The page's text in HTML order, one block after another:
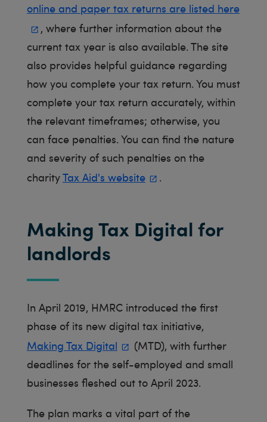
online and paper tax returns are listed here
, where further information about the
current tax year is also available. The site
also provides helpful guidance regarding
how you complete your tax return. You must
complete your tax return accurately, within
the relevant timeframes; otherwise, you
can face penalties. You can find the nature
and severity of such penalties on the
charityTax Aid's website .
Making Tax Digital for
landlords
In April 2019, HMRC introduced the first
phase of its new digital tax initiative,
Making Tax Digital
(MTD), with further
deadlines for the self-employed and small
businesses fleshed out to April 2023.
The plan marks a vital part of the